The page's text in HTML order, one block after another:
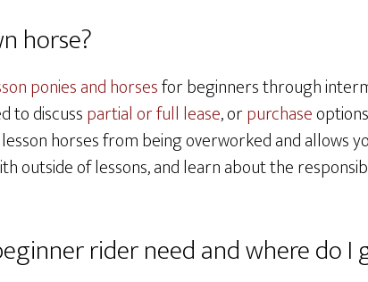
horse?
ponies and horsesfor beginners through
to discusspartial or full lease, orpurchase
horses from being overworked and allows
outside of lessons, and learn about the
rider need and where do I